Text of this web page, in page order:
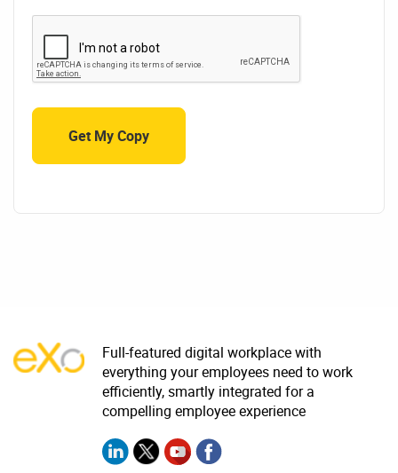
Full-featured digital workplace with
everything your employees need to work
efficiently, smartly integrated for a
compelling employee experience